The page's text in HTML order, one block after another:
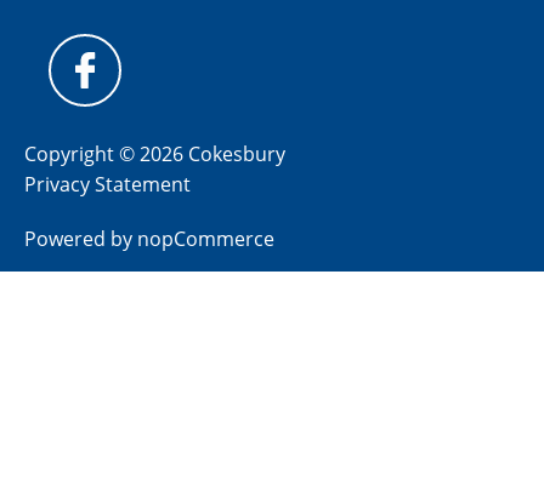
Copyright © 2026 Cokesbury
Privacy Statement
Powered by nopCommerce